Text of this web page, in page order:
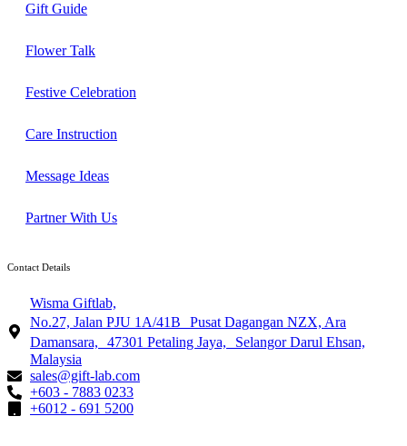
Gift Guide
Flower Talk
Festive Celebration
Care Instruction
Message Ideas
Partner With Us
Contact Details
Wisma Giftlab,
No.27, Jalan PJU 1A/41B Pusat Dagangan NZX, Ara
Damansara, 47301 Petaling Jaya, Selangor Darul Ehsan,
Malaysia
sales@gift-lab.com
+603 - 7883 0233
+6012 - 691 5200